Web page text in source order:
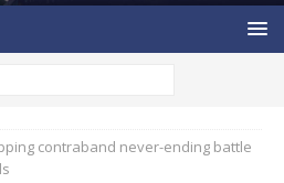
contraband never-ending battle